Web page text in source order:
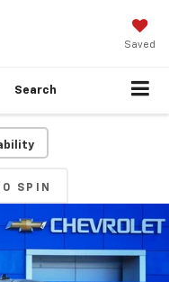
Saved
Search
SPIN